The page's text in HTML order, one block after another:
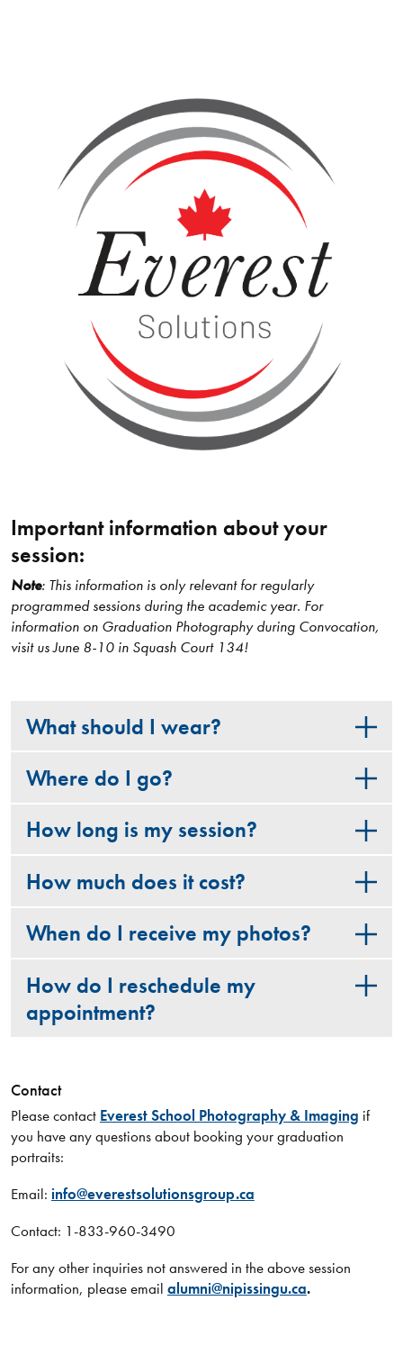
Important information about your
session:
Note: This information is only relevant for regularly
programmed sessions during the academic year. For
information on Graduation Photography during Convocation,
visit us June 8-10 in Squash Court 134!
What should I wear?
Where do I go?
How long is my session?
How much does it cost?
When do I receive my photos?
How do I reschedule my
appointment?
Contact
Please contact Everest School Photography & Imaging if
you have any questions about booking your graduation
portraits:
Email: info@everestsolutionsgroup.ca
Contact: 1-833-960-3490
For any other inquiries not answered in the above session
information, please email alumni@nipissingu.ca.